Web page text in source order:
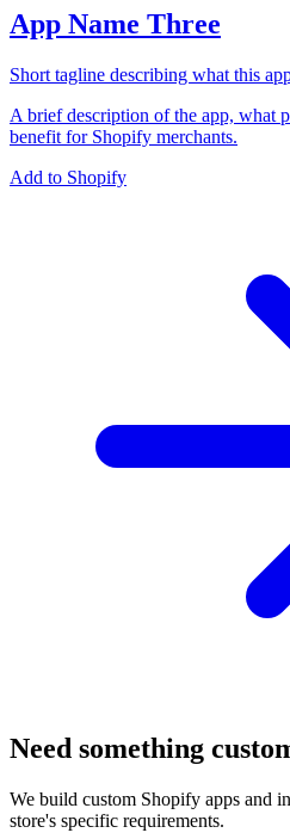
App Name Three
Short tagline describing what this
A brief description of the app, what
benefit for Shopify merchants.
Add to Shopify
Need something
We build custom Shopify apps and
store's specific requirements.